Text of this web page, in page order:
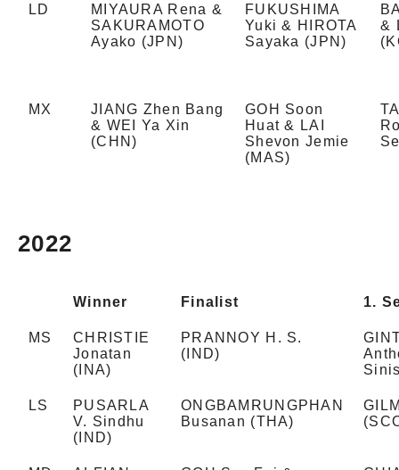
LD
MIYAURA Rena &
SAKURAMOTO
Ayako (JPN)
FUKUSHIMA
Yuki & HIROTA
Sayaka (JPN)
&
MX
JIANG Zhen Bang
& WEI Ya Xin
(CHN)
GOH Soon
Huat & LAI
Shevon Jemie
(MAS)
2022
Winner Finalist 1.
MS
CHRISTIE
Jonatan
(INA)
PRANNOY H. S.
(IND)
LS
PUSARLA
V. Sindhu
(IND)
ONGBAMRUNGPHAN
Busanan (THA)